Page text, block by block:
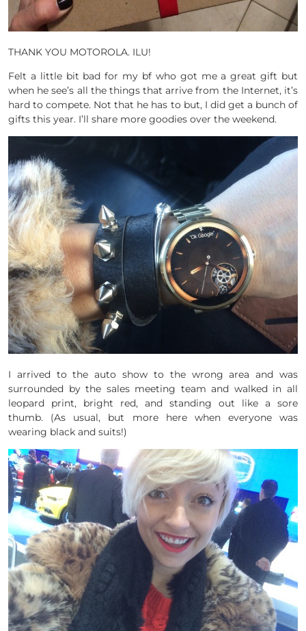
THANK YOU MOTOROLA. ILU!
Felt a little bit bad for my bf who got me a great gift but
when he see’s all the things that arrive from the Internet, it’s
hard to compete. Not that he has to but, I did get a bunch of
gifts this year. I’ll share more goodies over the weekend.
I arrived to the auto show to the wrong area and was
surrounded by the sales meeting team and walked in all
leopard print, bright red, and standing out like a sore
thumb. (As usual, but more here when everyone was
wearing black and suits!)